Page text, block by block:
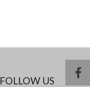
FOLLOW US